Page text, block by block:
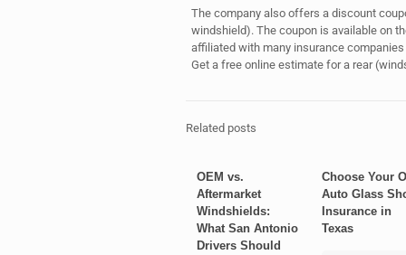
The company also offers a discount
windshield). The coupon is available on
affiliated with many insurance
Get a free online estimate for a rear
Related posts
OEM vs.
Aftermarket
Windshields:
What San Antonio
Drivers Should
Choose Your
Auto Glass
Insurance in
Texas